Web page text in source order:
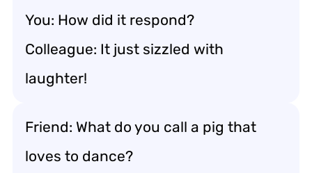
You: How did it respond?
Colleague: It just sizzled with
laughter!
Friend: What do you call a pig that
loves to dance?